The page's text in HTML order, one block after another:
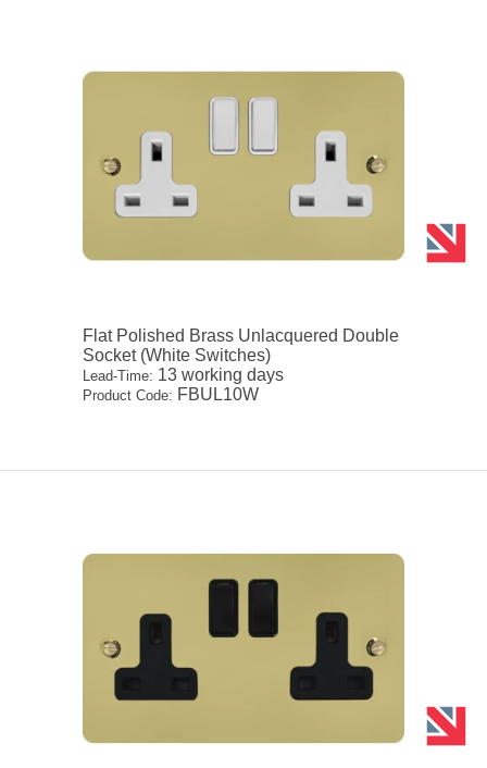
Flat Polished Brass Unlacquered Double
Socket (White Switches)
Lead-Time: 13 working days
Product Code: FBUL10W